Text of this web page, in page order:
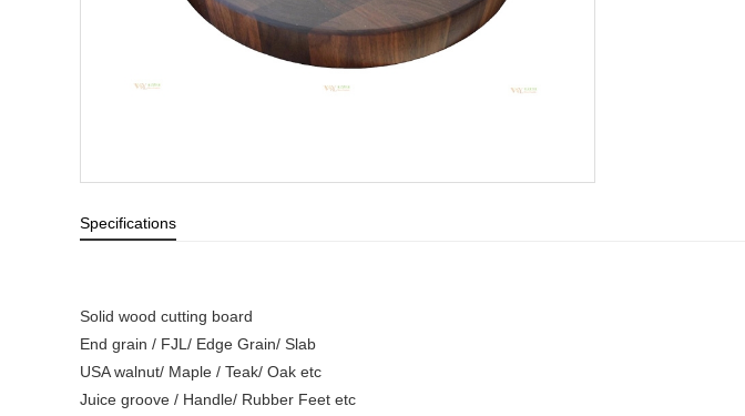
Specifications
Solid wood cutting board
End grain / FJL/ Edge Grain/ Slab
USA walnut/ Maple / Teak/ Oak etc
Juice groove / Handle/ Rubber Feet etc